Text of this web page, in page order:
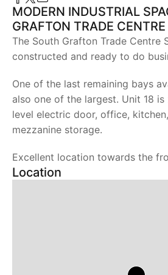
MODERN INDUSTRIAL
GRAFTON TRADE CENTRE
The South Grafton Trade Centre
constructed and ready to do
One of the last remaining bays
also one of the largest. Unit 18
level electric door, office,
mezzanine storage.
Excellent location towards the
Location